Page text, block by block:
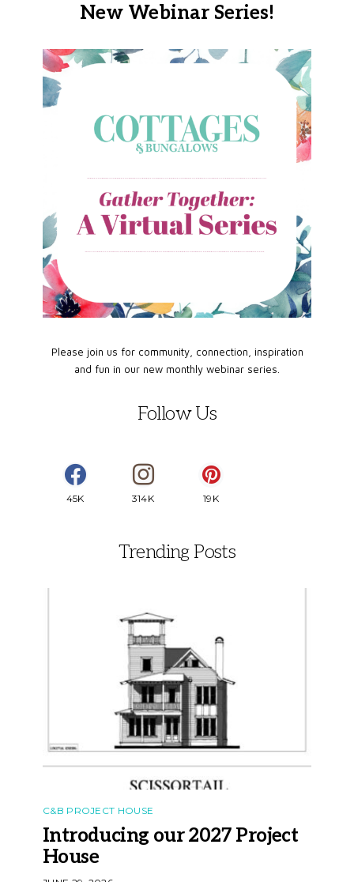
New Webinar Series!
Please join us for community, connection, inspiration
and fun in our new monthly webinar series.
Follow Us
45K 314K 19K
Trending Posts
C&B PROJECT HOUSE
Introducing our 2027 Project
House